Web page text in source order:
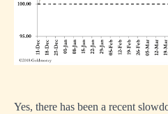
Yes, there has been a recent